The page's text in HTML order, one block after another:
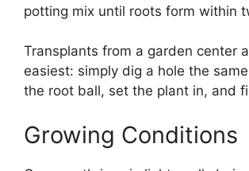
potting mix until roots form within
Transplants from a garden center
easiest: simply dig a hole the
the root ball, set the plant in, and
Growing Conditions